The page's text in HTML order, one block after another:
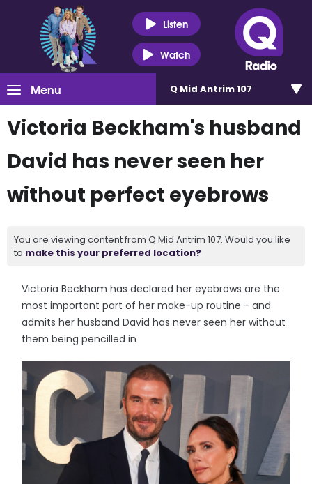
Listen
Watch
Menu Q Mid Antrim 107
Victoria Beckham's husband
David has never seen her
without perfect eyebrows
You are viewing content from Q Mid Antrim 107. Would you like
to make this your preferred location?
Victoria Beckham has declared her eyebrows are the
most important part of her make-up routine - and
admits her husband David has never seen her without
them being pencilled in